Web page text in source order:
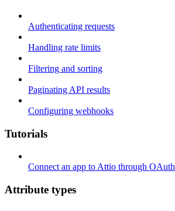
Authenticating requests
Handling rate limits
Filtering and sorting
Paginating API results
Configuring webhooks
Tutorials
Connect an app to Attio through OAuth
Attribute types